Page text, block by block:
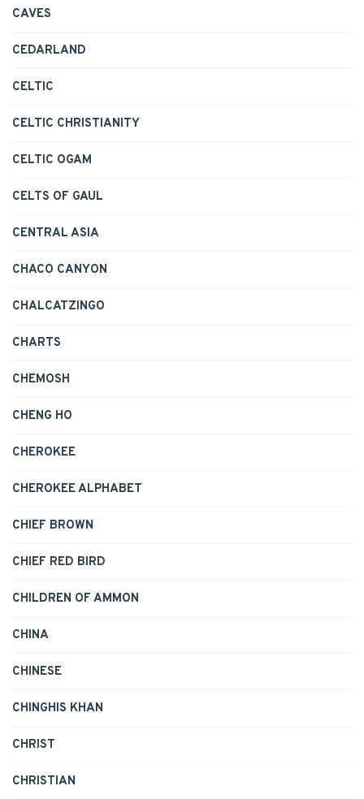
CAVES
CEDARLAND
CELTIC
CELTIC CHRISTIANITY
CELTIC OGAM
CELTS OF GAUL
CENTRAL ASIA
CHACO CANYON
CHALCATZINGO
CHARTS
CHEMOSH
CHENG HO
CHEROKEE
CHEROKEE ALPHABET
CHIEF BROWN
CHIEF RED BIRD
CHILDREN OF AMMON
CHINA
CHINESE
CHINGHIS KHAN
CHRIST
CHRISTIAN